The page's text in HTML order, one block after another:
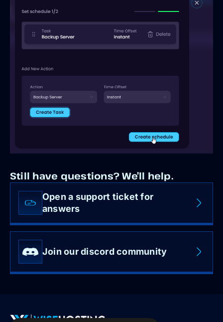
Still have questions? We’ll help.
Open a support ticket for
answers
Join our discord community